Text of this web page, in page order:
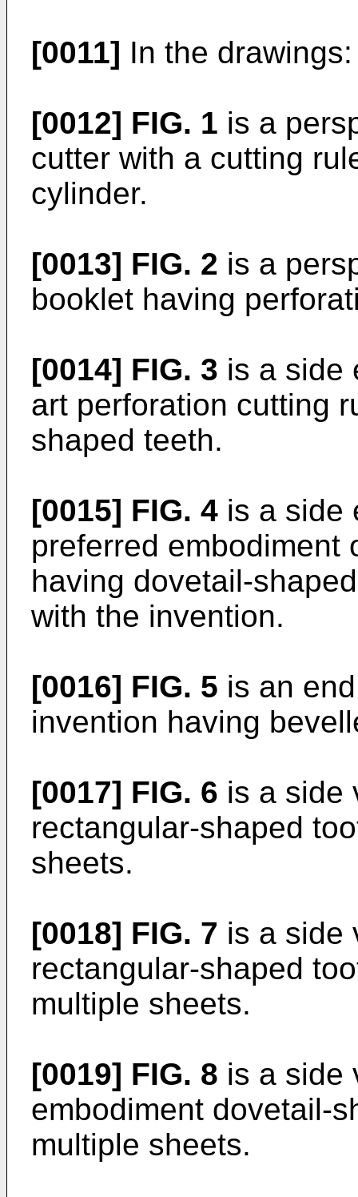
[0011] In the drawings:
[0012] FIG. 1 is a
cutter with a cutting
cylinder.
[0013] FIG. 2 is a
booklet having
[0014] FIG. 3 is a side
art perforation cutting
shaped teeth.
[0015] FIG. 4 is a side
preferred embodiment
having dovetail-
with the invention.
[0016] FIG. 5 is an
invention having
[0017] FIG. 6 is a side
rectangular-shaped
sheets.
[0018] FIG. 7 is a side
rectangular-shaped
multiple sheets.
[0019] FIG. 8 is a side
embodiment dovetail-
multiple sheets.